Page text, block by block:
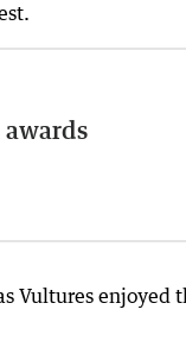
awards
Vultures enjoyed